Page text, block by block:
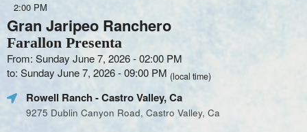
2:00 PM
Gran Jaripeo Ranchero
Farallon Presenta
From: Sunday June 7, 2026 - 02:00 PM
to: Sunday June 7, 2026 - 09:00 PM (local time)
Rowell Ranch- Castro Valley, Ca
9275 Dublin Canyon Road, Castro Valley, Ca